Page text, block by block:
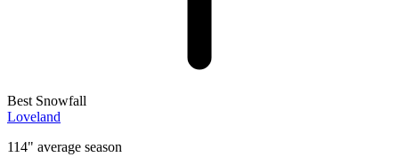
Best Snowfall
Loveland
114" average season